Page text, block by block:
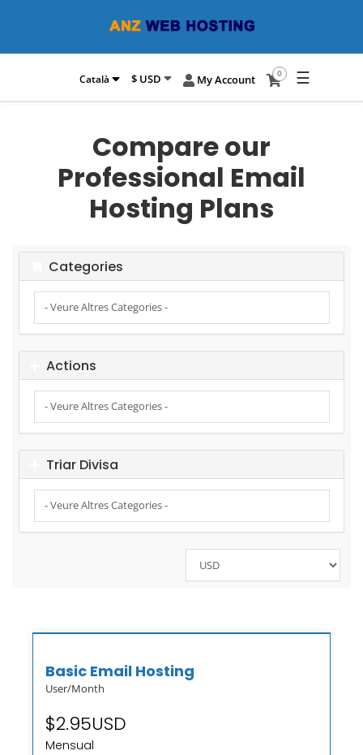
Català $ USD My Account 0 ☰
Compare our
Professional Email
Hosting Plans
Categories
Actions
Triar Divisa
Basic Email Hosting
User/Month
$2.95USD
Mensual